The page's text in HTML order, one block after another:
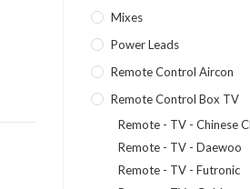
Mixes
Power Leads
Remote Control Aircon
Remote Control Box TV
Remote - TV - Chinese
Remote - TV - Daewoo
Remote - TV - Futronic